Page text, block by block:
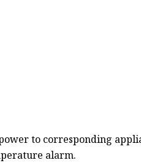
to corresponding
alarm.